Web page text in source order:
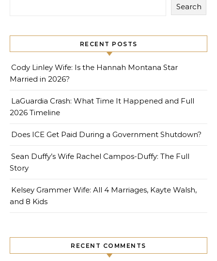
Search
RECENT POSTS
Cody Linley Wife: Is the Hannah Montana Star
Married in 2026?
LaGuardia Crash: What Time It Happened and Full
2026 Timeline
Does ICE Get Paid During a Government Shutdown?
Sean Duffy’s Wife Rachel Campos-Duffy: The Full
Story
Kelsey Grammer Wife: All 4 Marriages, Kayte Walsh,
and 8 Kids
RECENT COMMENTS